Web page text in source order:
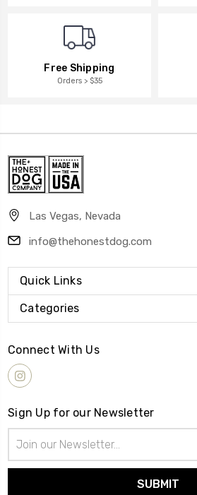
Free Shipping
Orders > $35
Las Vegas, Nevada
info@thehonestdog.com
Quick Links
Categories
Connect With Us
Sign Up for our Newsletter
Address